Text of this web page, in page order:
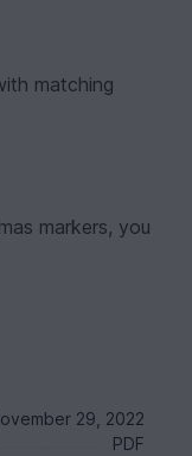
matching
markers, you
29, 2022
PDF